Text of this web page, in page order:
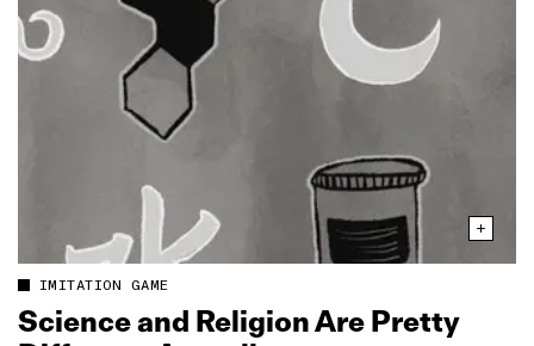
IMITATION GAME
Science and Religion Are Pretty